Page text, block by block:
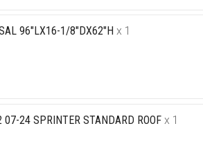
96"LX16-1/8"DX62"H x 1
07-24 SPRINTER STANDARD ROOF x 1